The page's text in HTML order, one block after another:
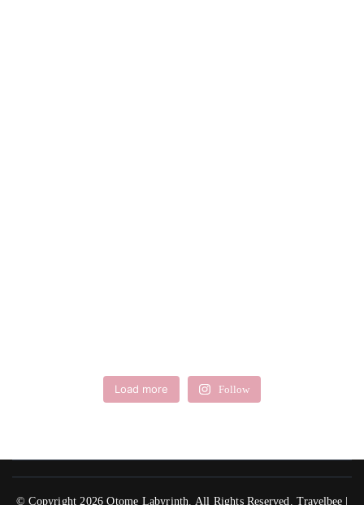
Load more Follow
© Copyright 2026Otome Labyrinth. All Rights Reserved. Travelbee |